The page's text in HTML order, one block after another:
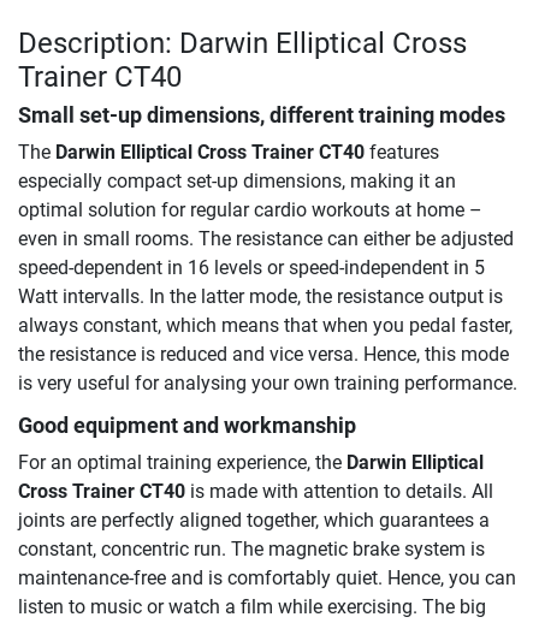
Description: Darwin Elliptical Cross
Trainer CT40
Small set-up dimensions, different training modes
The Darwin Elliptical Cross Trainer CT40 features
especially compact set-up dimensions, making it an
optimal solution for regular cardio workouts at home –
even in small rooms. The resistance can either be adjusted
speed-dependent in 16 levels or speed-independent in 5
Watt intervalls. In the latter mode, the resistance output is
always constant, which means that when you pedal faster,
the resistance is reduced and vice versa. Hence, this mode
is very useful for analysing your own training performance.
Good equipment and workmanship
For an optimal training experience, the Darwin Elliptical
Cross Trainer CT40 is made with attention to details. All
joints are perfectly aligned together, which guarantees a
constant, concentric run. The magnetic brake system is
maintenance-free and is comfortably quiet. Hence, you can
listen to music or watch a film while exercising. The big